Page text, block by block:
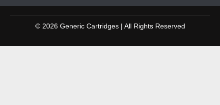
© 2026 Generic Cartridges | All Rights Reserved